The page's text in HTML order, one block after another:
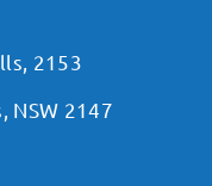
2153
NSW 2147